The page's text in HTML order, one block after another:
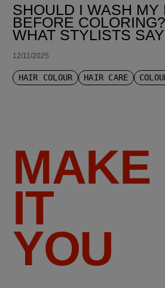
SHOULD I WASH MY
BEFORE
WHAT STYLISTS SAY
12/11/2025
HAIR COLOUR HAIR CARE
MAKE
IT
YOU